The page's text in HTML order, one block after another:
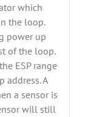
which
the loop.
power up
of the loop.
ESP range
address. A
a sensor is
will still